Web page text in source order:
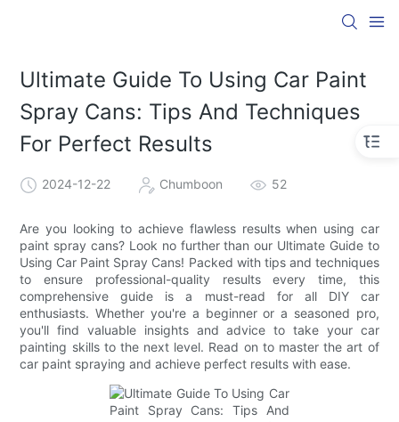
Ultimate Guide To Using Car Paint
Spray Cans: Tips And Techniques
For Perfect Results
2024-12-22 Chumboon 52
Are you looking to achieve flawless results when using car
paint spray cans? Look no further than our Ultimate Guide to
Using Car Paint Spray Cans! Packed with tips and techniques
to ensure professional-quality results every time, this
comprehensive guide is a must-read for all DIY car
enthusiasts. Whether you're a beginner or a seasoned pro,
you'll find valuable insights and advice to take your car
painting skills to the next level. Read on to master the art of
car paint spraying and achieve perfect results with ease.